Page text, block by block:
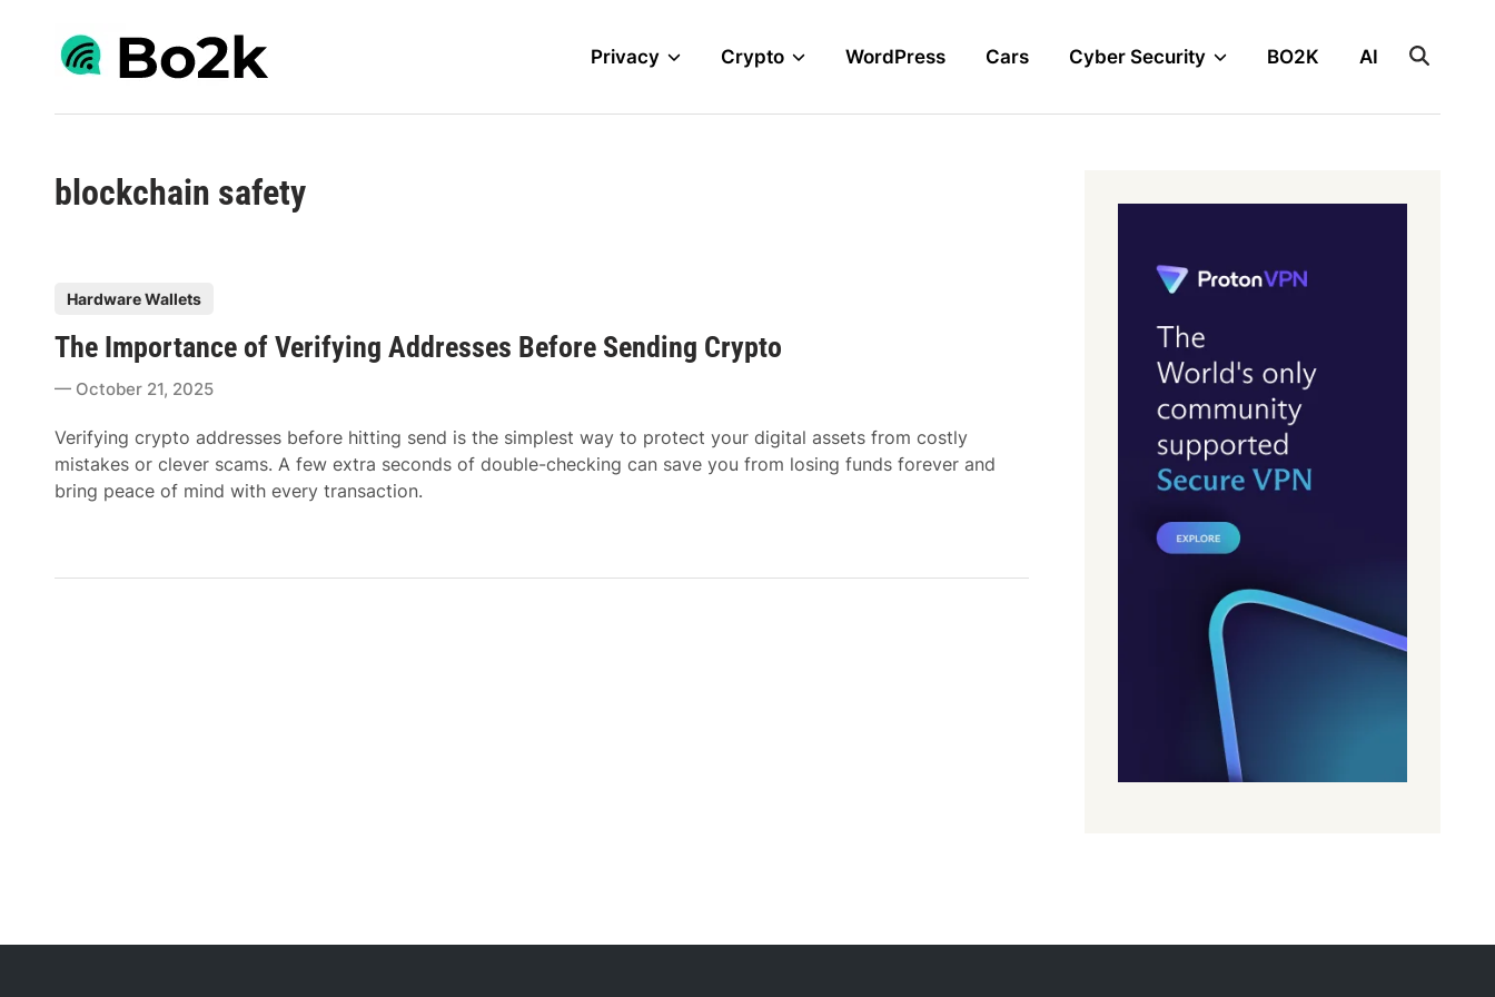
content
Privacy Crypto WordPress Cars Cyber Security BO2K AI
blockchain safety
d
i
n
Hardware Wallets
The Importance of Verifying Addresses Before Sending Crypto
October 21, 2025
Verifying crypto addresses before hitting send is the simplest way to protect your digital assets from costly
mistakes or clever scams. A few extra seconds of double-checking can save you from losing funds forever and
bring peace of mind with every transaction.